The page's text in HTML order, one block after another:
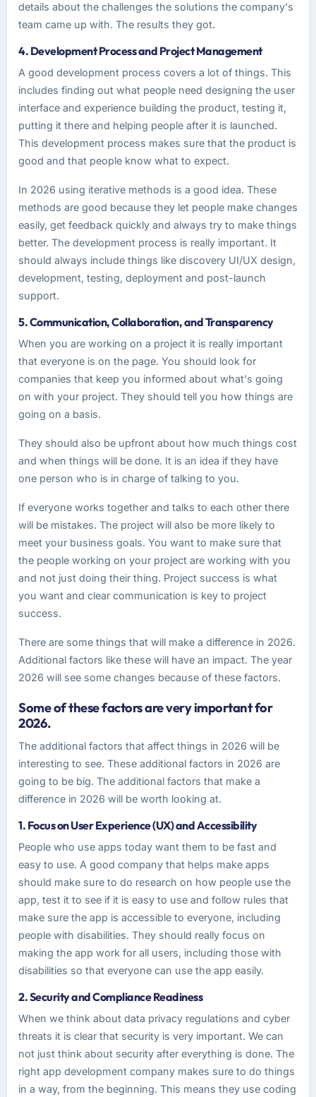
details about the challenges the solutions the company's
team came up with. The results they got.
4. Development Process and Project Management
A good development process covers a lot of things. This
includes finding out what people need designing the user
interface and experience building the product, testing it,
putting it there and helping people after it is launched.
This development process makes sure that the product is
good and that people know what to expect.
In 2026 using iterative methods is a good idea. These
methods are good because they let people make changes
easily, get feedback quickly and always try to make things
better. The development process is really important. It
should always include things like discovery UI/UX design,
development, testing, deployment and post-launch
support.
5. Communication, Collaboration, and Transparency
When you are working on a project it is really important
that everyone is on the page. You should look for
companies that keep you informed about what's going
on with your project. They should tell you how things are
going on a basis.
They should also be upfront about how much things cost
and when things will be done. It is an idea if they have
one person who is in charge of talking to you.
If everyone works together and talks to each other there
will be mistakes. The project will also be more likely to
meet your business goals. You want to make sure that
the people working on your project are working with you
and not just doing their thing. Project success is what
you want and clear communication is key to project
success.
There are some things that will make a difference in 2026.
Additional factors like these will have an impact. The year
2026 will see some changes because of these factors.
Some of these factors are very important for
2026.
The additional factors that affect things in 2026 will be
interesting to see. These additional factors in 2026 are
going to be big. The additional factors that make a
difference in 2026 will be worth looking at.
1. Focus on User Experience (UX) and Accessibility
People who use apps today want them to be fast and
easy to use. A good company that helps make apps
should make sure to do research on how people use the
app, test it to see if it is easy to use and follow rules that
make sure the app is accessible to everyone, including
people with disabilities. They should really focus on
making the app work for all users, including those with
disabilities so that everyone can use the app easily.
2. Security and Compliance Readiness
When we think about data privacy regulations and cyber
threats it is clear that security is very important. We can
not just think about security after everything is done. The
right app development company makes sure to do things
in a way, from the beginning. This means they use coding